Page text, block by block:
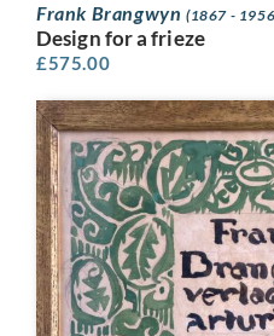
Frank Brangwyn (1867 -
Design for a frieze
£575.00